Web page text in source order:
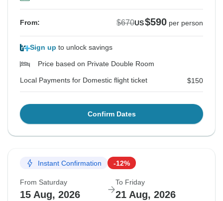
From: $670US$590 per person
Sign up to unlock savings
Price based on Private Double Room
Local Payments for Domestic flight ticket $150
Confirm Dates
Instant Confirmation -12%
From Saturday
15 Aug, 2026
To Friday
21 Aug, 2026